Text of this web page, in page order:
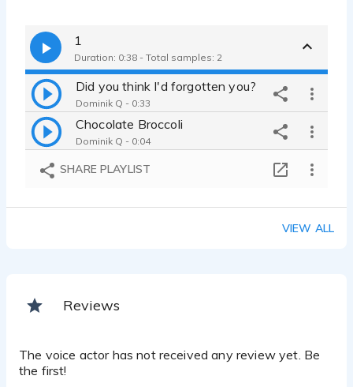
1
Duration: 0:38 - Total samples: 2
Did you think I'd forgotten you?
Dominik Q - 0:33
Chocolate Broccoli
Dominik Q - 0:04
SHARE PLAYLIST
VIEW ALL
Reviews
The voice actor has not received any review yet. Be
the first!